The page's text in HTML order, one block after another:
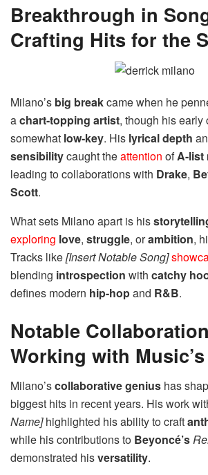
Breakthrough in
Crafting Hits for the
Milano’s big breakcame when he
achart-topping artist, though his early
somewhat low-key. His lyrical depth
sensibilitycaught theattention ofA-list
leading to collaborations with Drake,
Scott.
What sets Milano apart is his
exploring love, struggle, orambition,
Tracks like[Insert Notable Song]
blending introspection with catchy
defines modern hip-hopand R&B.
Notable
Working with
Milano’scollaborative genius has
biggest hits in recent years. His work
Name]highlighted his ability to craft
while his contributions to Beyoncé’s
demonstrated hisversatility.